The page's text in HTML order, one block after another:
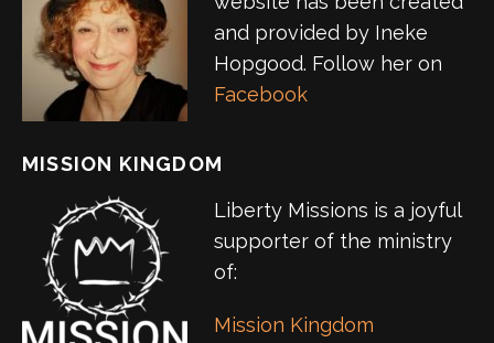
and provided by Ineke
Hopgood. Follow her on
Facebook
MISSION KINGDOM
Liberty Missions is a joyful
supporter of the ministry
of:
Mission Kingdom